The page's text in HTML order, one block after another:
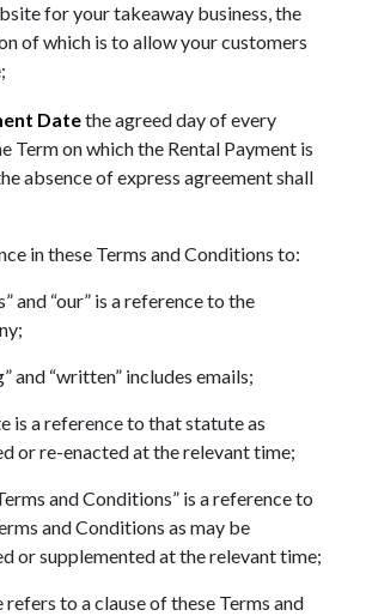
for your takeaway business, the
of which is to allow your customers
Datethe agreed day of every
Term on which the Rental Payment is
absence of express agreement shall
in these Terms and Conditions to:
and “our” is a reference to the
and “written” includes emails;
is a reference to that statute as
or re-enacted at the relevant time;
and Conditions” is a reference to
and Conditions as may be
or supplemented at the relevant time;
refers to a clause of these Terms and